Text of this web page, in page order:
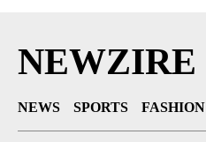
NEWZIRE
NEWS SPORTS FASHION